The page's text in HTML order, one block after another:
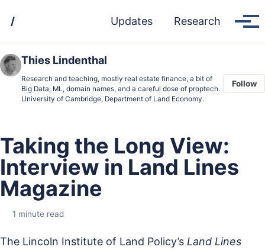
primary
navigation
content
footer
/ Updates Research
Thies Lindenthal
Research and teaching, mostly real estate finance, a bit of
Big Data, ML, domain names, and a careful dose of proptech.
University of Cambridge, Department of Land Economy.
Follow
Taking the Long View:
Interview in Land Lines
Magazine
1 minute read
The Lincoln Institute of Land Policy’s Land Lines